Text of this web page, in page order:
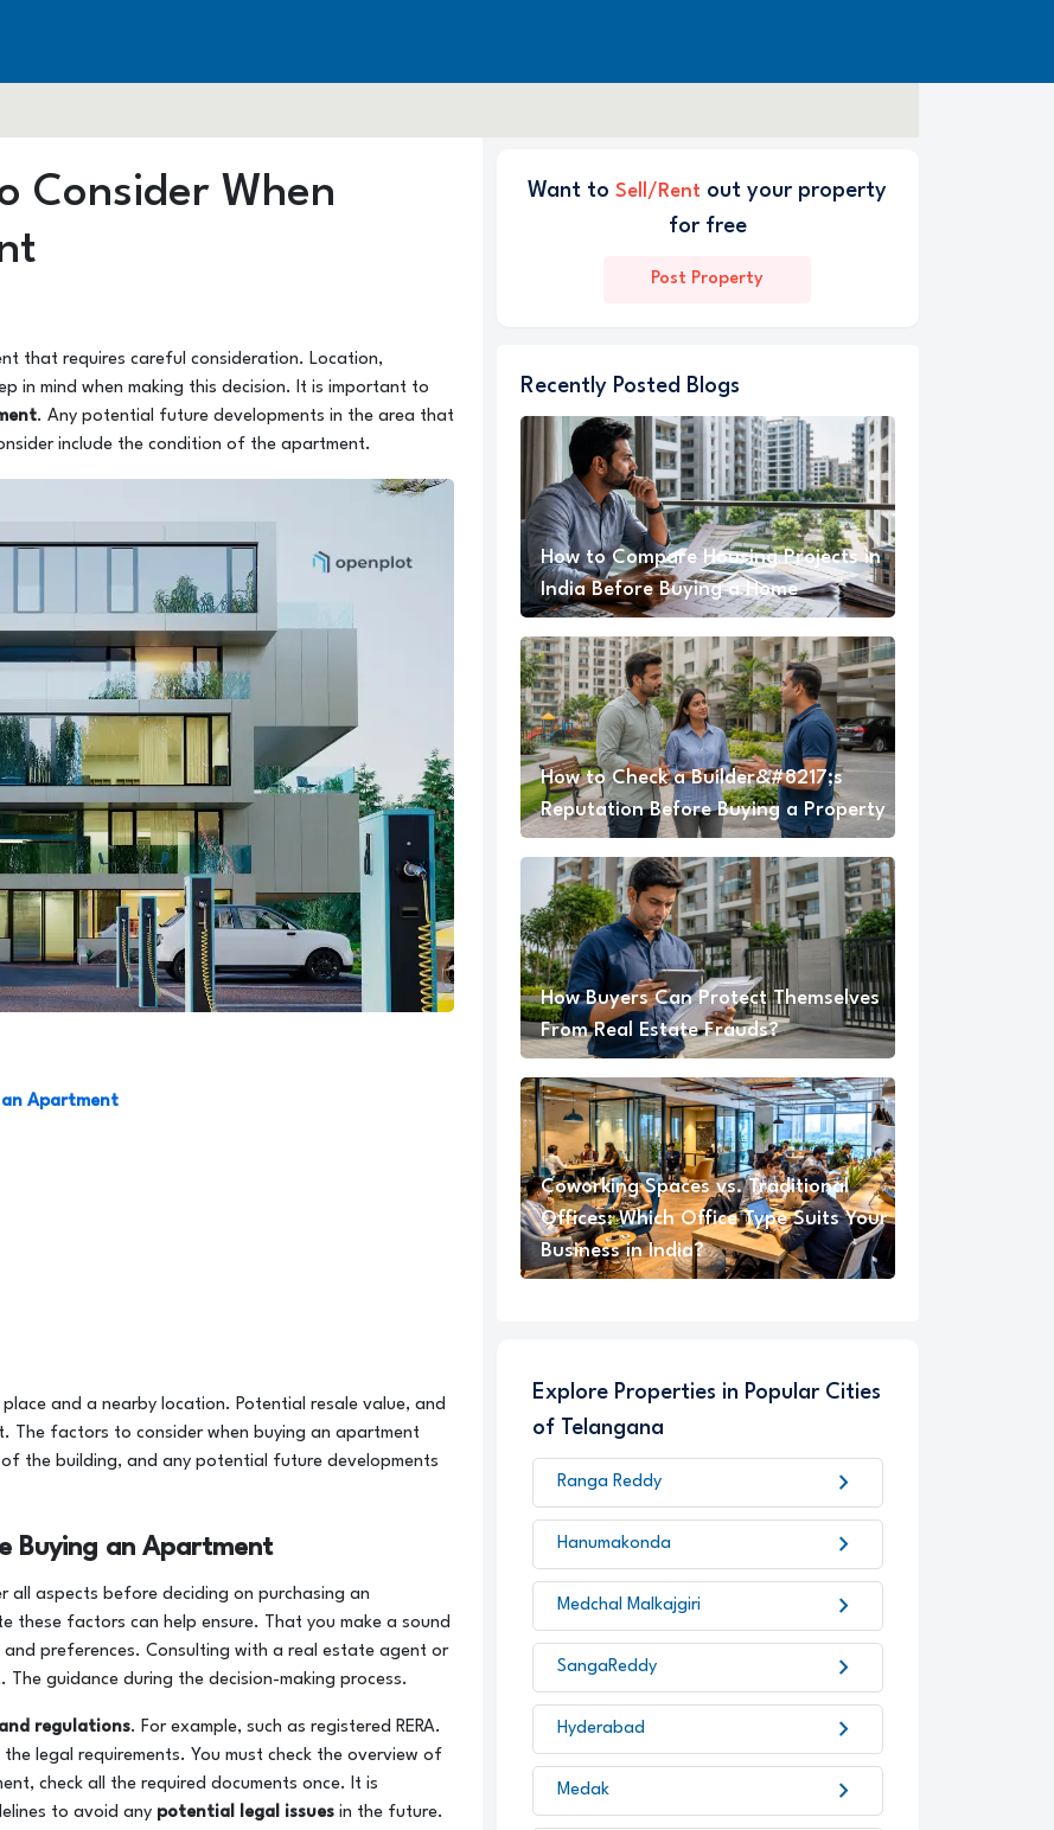
Consider When
that requires careful consideration. Location,
in mind when making this decision. It is important to
. Any potential future developments in the area that
include the condition of the apartment.
an Apartment
and a nearby location. Potential resale value, and
The factors to consider when buying an apartment
the building, and any potential future developments
Buying an Apartment
all aspects before deciding on purchasing an
these factors can help ensure. That you make a sound
preferences. Consulting with a real estate agent or
guidance during the decision-making process.
regulations. For example, such as registered RERA.
legal requirements. You must check the overview of
check all the required documents once. It is
to avoid any potential legal issues in the future.
Want to Sell/Rent out your property
for free
Post Property
Recently Posted Blogs
How to Compare Housing Projects in
India Before Buying a Home
How to Check a Builder&#8217;s
Reputation Before Buying a Property
How Buyers Can Protect Themselves
From Real Estate Frauds?
Coworking Spaces vs. Traditional
Offices: Which Office Type Suits Your
Business in India?
Explore Properties in Popular Cities
of Telangana
Ranga Reddy chevron_right
Hanumakonda chevron_right
Medchal Malkajgiri chevron_right
SangaReddy chevron_right
Hyderabad chevron_right
Medak chevron_right